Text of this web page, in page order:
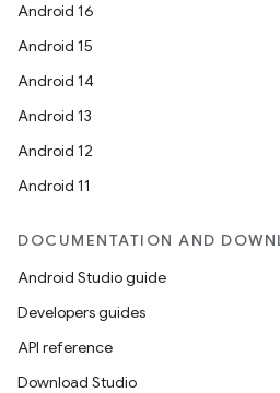
Android 16
Android 15
Android 14
Android 13
Android 12
Android 11
DOCUMENTATION AND
Android Studio guide
Developers guides
API reference
Download Studio